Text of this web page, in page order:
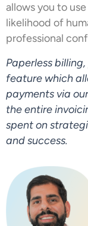
allows you to
likelihood of
professional
Paperless
feature which
payments via
the entire
spent on
and success.